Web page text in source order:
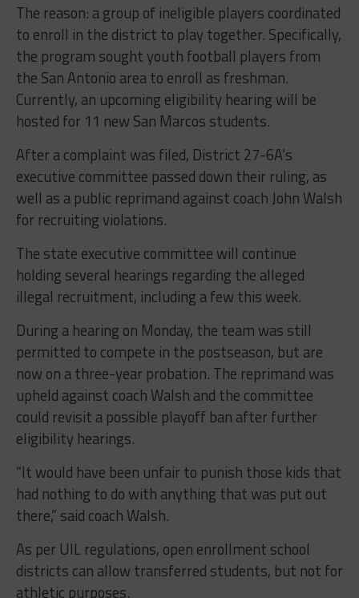
The reason: a group of ineligible players coordinated
to enroll in the district to play together. Specifically,
the program sought youth football players from
the San Antonio area to enroll as freshman.
Currently, an upcoming eligibility hearing will be
hosted for 11 new San Marcos students.
After a complaint was filed, District 27-6A’s
executive committee passed down their ruling, as
well as a public reprimand against coach John Walsh
for recruiting violations.
The state executive committee will continue
holding several hearings regarding the alleged
illegal recruitment, including a few this week.
During a hearing on Monday, the team was still
permitted to compete in the postseason, but are
now on a three-year probation. The reprimand was
upheld against coach Walsh and the committee
could revisit a possible playoff ban after further
eligibility hearings.
“It would have been unfair to punish those kids that
had nothing to do with anything that was put out
there,” said coach Walsh.
As per UIL regulations, open enrollment school
districts can allow transferred students, but not for
athletic purposes.